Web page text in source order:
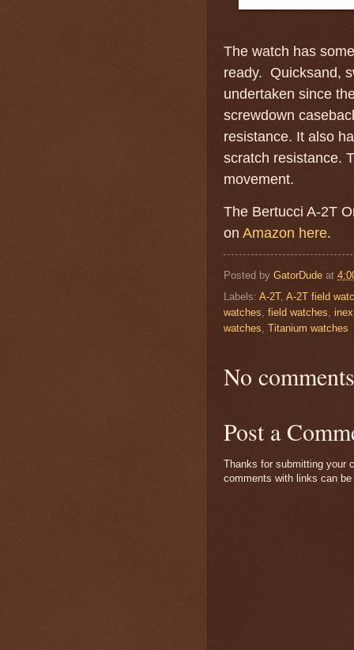
The watch has
ready. Quicksand,
undertaken since
screwdown
resistance. It also
scratch resistance.
movement.
The Bertucci A-2T
on Amazon here.
Posted by GatorDude at
Labels: A-2T, A-2T field
watches field watches
watches Titanium watches
No
Post a
Thanks for submitting your
comments with links can be